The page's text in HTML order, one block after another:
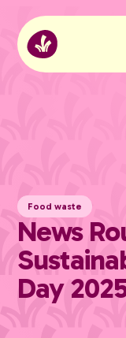
Food waste
News
Day